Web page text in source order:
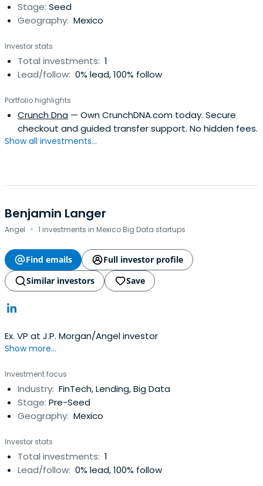
Stage: Seed
Geography: Mexico
Investor stats
Total investments: 1
Lead/follow: 0% lead, 100% follow
Portfolio highlights
Crunch Dna — Own CrunchDNA.com today. Secure
checkout and guided transfer support. No hidden fees.
Show all investments...
Benjamin Langer
Angel · 1 investments in Mexico Big Data startups
Find emails
Full investor profile
Similar investors
Save
Ex. VP at J.P. Morgan/Angel investor
Show more...
Investment focus
Industry: FinTech, Lending, Big Data
Stage: Pre-Seed
Geography: Mexico
Investor stats
Total investments: 1
Lead/follow: 0% lead, 100% follow